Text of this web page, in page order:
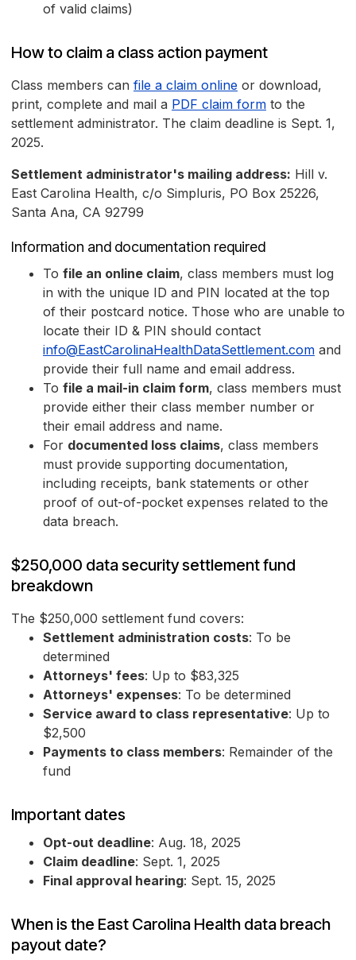
of valid claims)
How to claim a class action payment
Class members can file a claim online or download,
print, complete and mail a PDF claim form to the
settlement administrator. The claim deadline is Sept. 1,
2025.
Settlement administrator's mailing address: Hill v.
East Carolina Health, c/o Simpluris, PO Box 25226,
Santa Ana, CA 92799
Information and documentation required
To file an online claim, class members must log
in with the unique ID and PIN located at the top
of their postcard notice. Those who are unable to
locate their ID & PIN should contact
info@EastCarolinaHealthDataSettlement.com and
provide their full name and email address.
To file a mail-in claim form, class members must
provide either their class member number or
their email address and name.
For documented loss claims, class members
must provide supporting documentation,
including receipts, bank statements or other
proof of out-of-pocket expenses related to the
data breach.
$250,000 data security settlement fund
breakdown
The $250,000 settlement fund covers:
Settlement administration costs: To be
determined
Attorneys' fees: Up to $83,325
Attorneys' expenses: To be determined
Service award to class representative: Up to
$2,500
Payments to class members: Remainder of the
fund
Important dates
Opt-out deadline: Aug. 18, 2025
Claim deadline: Sept. 1, 2025
Final approval hearing: Sept. 15, 2025
When is the East Carolina Health data breach
payout date?